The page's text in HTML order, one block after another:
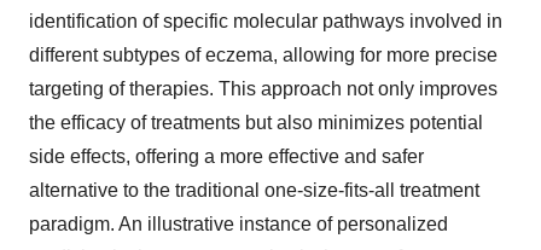
identification of specific molecular pathways involved in
different subtypes of eczema, allowing for more precise
targeting of therapies. This approach not only improves
the efficacy of treatments but also minimizes potential
side effects, offering a more effective and safer
alternative to the traditional one-size-fits-all treatment
paradigm. An illustrative instance of personalized